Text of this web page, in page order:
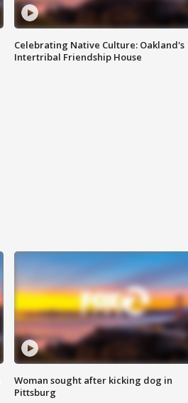
Celebrating Native Culture: Oakland's
Intertribal Friendship House
Woman sought after kicking dog in
Pittsburg